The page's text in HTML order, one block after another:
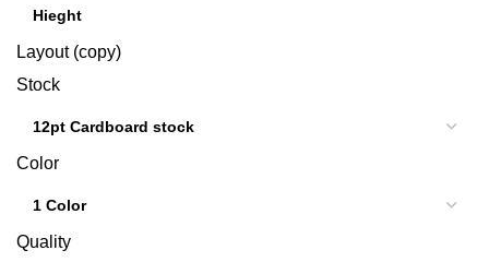
Layout (copy)
Stock
Color
Quality